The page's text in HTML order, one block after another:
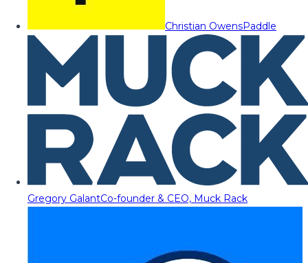
Christian OwensPaddle
Gregory GalantCo-founder & CEO, Muck Rack